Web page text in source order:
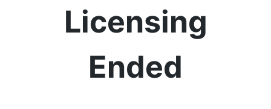
Licensing
Ended